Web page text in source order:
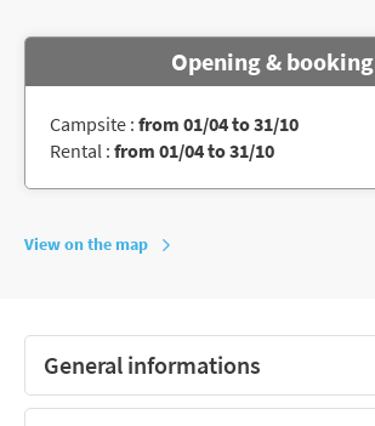
Opening & booking
Campsite : from 01/04 to 31/10
Rental : from 01/04 to 31/10
View on the map
General informations